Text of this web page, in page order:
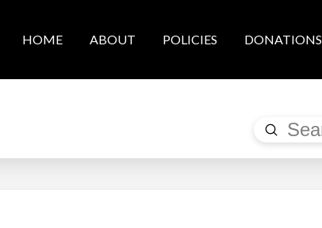
HOME ABOUT POLICIES DONATIONS
Search
Submit